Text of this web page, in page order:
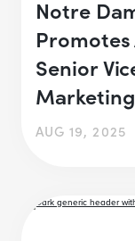
Notre
Senior
Marketing
AUG 19, 2025